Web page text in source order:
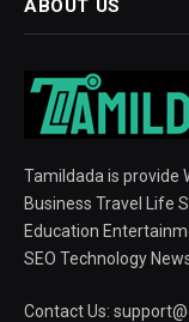
ABOUT US
Tamildada is provide
Business Travel Life
Education
SEO Technology
Contact Us: